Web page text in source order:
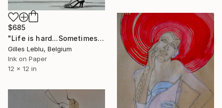
$685
"Life is hard...Sometimes" Drawing
Gilles Leblu, Belgium
Ink on Paper
12 x 12 in